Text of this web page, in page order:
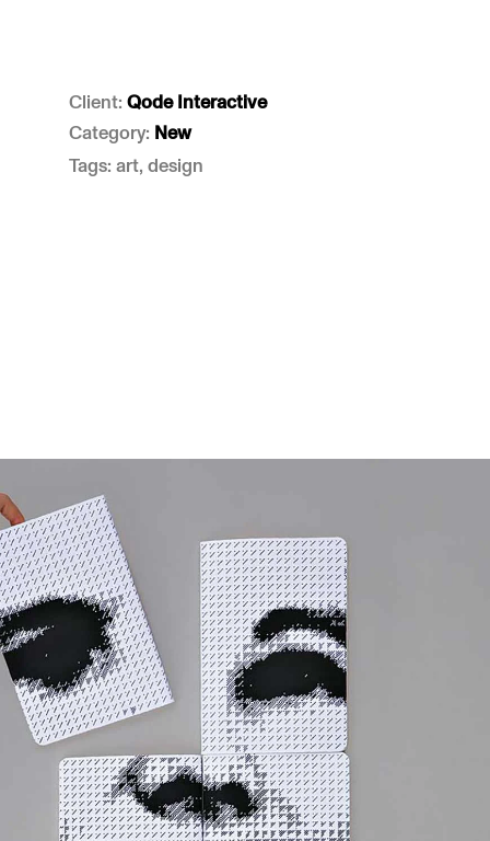
Client:Qode Interactive
Category: New
Tags: art, design